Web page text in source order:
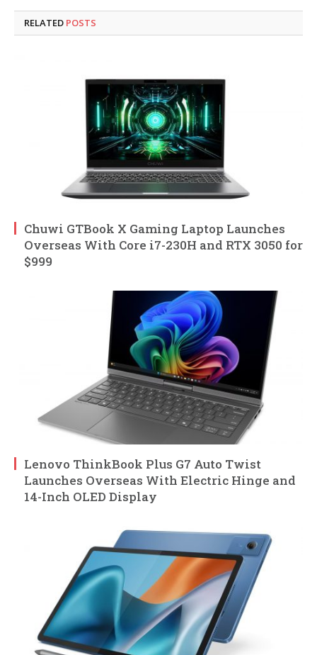
RELATED POSTS
Chuwi GTBook X Gaming Laptop Launches
Overseas With Core i7-230H and RTX 3050 for
$999
Lenovo ThinkBook Plus G7 Auto Twist
Launches Overseas With Electric Hinge and
14-Inch OLED Display